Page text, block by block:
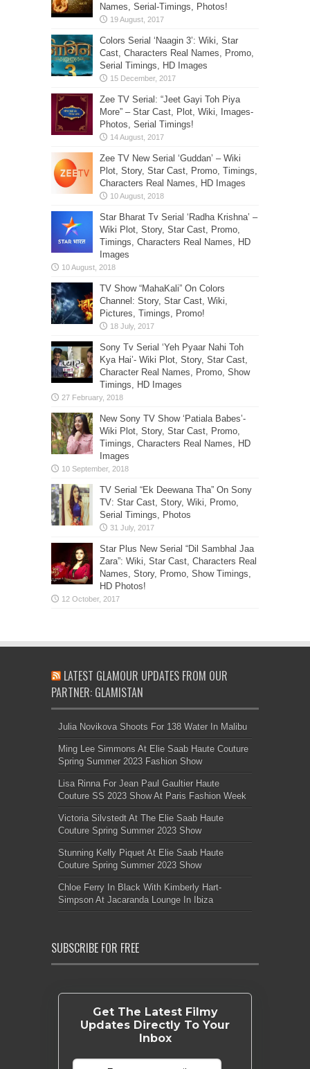
Names, Serial-Timings, Photos!
Colors Serial ‘Naagin 3’: Wiki, Star
Cast, Characters Real Names, Promo,
Serial Timings, HD Images
Zee TV Serial: “Jeet Gayi Toh Piya
More” – Star Cast, Plot, Wiki, Images-
Photos, Serial Timings!
Zee TV New Serial ‘Guddan’ – Wiki
Plot, Story, Star Cast, Promo, Timings,
Characters Real Names, HD Images
Star Bharat Tv Serial ‘Radha Krishna’ –
Wiki Plot, Story, Star Cast, Promo,
Timings, Characters Real Names, HD
Images
TV Show “MahaKali” On Colors
Channel: Story, Star Cast, Wiki,
Pictures, Timings, Promo!
Sony Tv Serial ‘Yeh Pyaar Nahi Toh
Kya Hai’- Wiki Plot, Story, Star Cast,
Character Real Names, Promo, Show
Timings, HD Images
New Sony TV Show ‘Patiala Babes’-
Wiki Plot, Story, Star Cast, Promo,
Timings, Characters Real Names, HD
Images
TV Serial “Ek Deewana Tha” On Sony
TV: Star Cast, Story, Wiki, Promo,
Serial Timings, Photos
Star Plus New Serial “Dil Sambhal Jaa
Zara”: Wiki, Star Cast, Characters Real
Names, Story, Promo, Show Timings,
HD Photos!
LATEST GLAMOUR UPDATES FROM OUR
PARTNER: GLAMISTAN
Julia Novikova Shoots For 138 Water In Malibu
Ming Lee Simmons At Elie Saab Haute Couture
Spring Summer 2023 Fashion Show
Lisa Rinna For Jean Paul Gaultier Haute
Couture SS 2023 Show At Paris Fashion Week
Victoria Silvstedt At The Elie Saab Haute
Couture Spring Summer 2023 Show
Stunning Kelly Piquet At Elie Saab Haute
Couture Spring Summer 2023 Show
Chloe Ferry In Black With Kimberly Hart-
Simpson At Jacaranda Lounge In Ibiza
SUBSCRIBE FOR FREE
Get The Latest Filmy
Updates Directly To Your
Inbox